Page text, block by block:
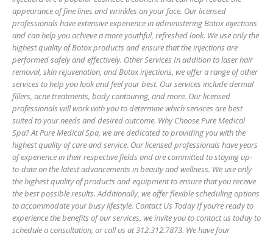
appearance of fine lines and wrinkles on your face. Our licensed
professionals have extensive experience in administering Botox injections
and can help you achieve a more youthful, refreshed look. We use only the
highest quality of Botox products and ensure that the injections are
performed safely and effectively. Other Services In addition to laser hair
removal, skin rejuvenation, and Botox injections, we offer a range of other
services to help you look and feel your best. Our services include dermal
fillers, acne treatments, body contouring, and more. Our licensed
professionals will work with you to determine which services are best
suited to your needs and desired outcome. Why Choose Pure Medical
Spa? At Pure Medical Spa, we are dedicated to providing you with the
highest quality of care and service. Our licensed professionals have years
of experience in their respective fields and are committed to staying up-
to-date on the latest advancements in beauty and wellness. We use only
the highest quality of products and equipment to ensure that you receive
the best possible results. Additionally, we offer flexible scheduling options
to accommodate your busy lifestyle. Contact Us Today If you’re ready to
experience the benefits of our services, we invite you to contact us today to
schedule a consultation, or call us at 312.312.7873. We have four